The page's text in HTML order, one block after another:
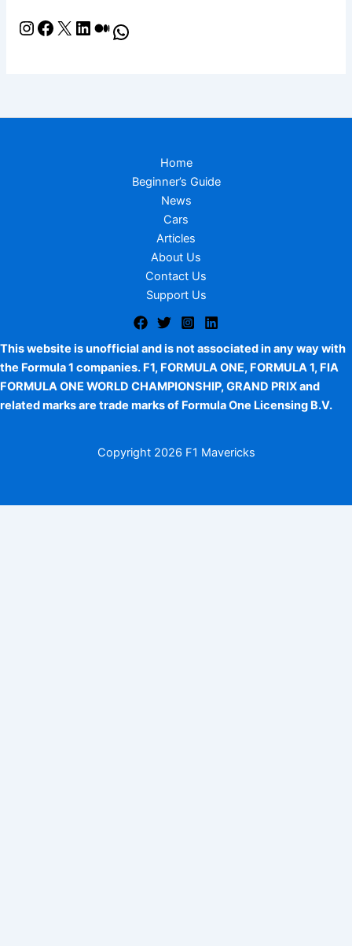
Home
Beginner’s Guide
News
Cars
Articles
About Us
Contact Us
Support Us
This website is unofficial and is not associated in any way with
the Formula 1 companies. F1, FORMULA ONE, FORMULA 1, FIA
FORMULA ONE WORLD CHAMPIONSHIP, GRAND PRIX and
related marks are trade marks of Formula One Licensing B.V.
Copyright 2026 F1 Mavericks